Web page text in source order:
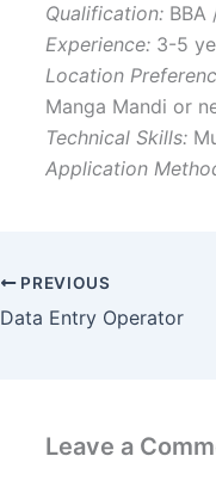
Qualification: BBA
Experience: 3-5
Location
Manga Mandi or
Technical Skills:
Application
PREVIOUS
Data Entry Operator
Leave a